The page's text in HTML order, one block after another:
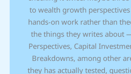
to wealth growth
hands-on work rather than
the things they writes about
Perspectives, Capital
Breakdowns, among other
they has actually tested,